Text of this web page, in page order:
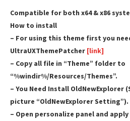
Compatible for both x64 & x86
How to install
– For using this theme first you
UltraUXThemePatcher [link]
– Copy all file in “Theme” folder to
“%windir%/Resources/Themes”.
– You Need Install
picture “OldNewExplorer Setting”).
– Open personalize panel and